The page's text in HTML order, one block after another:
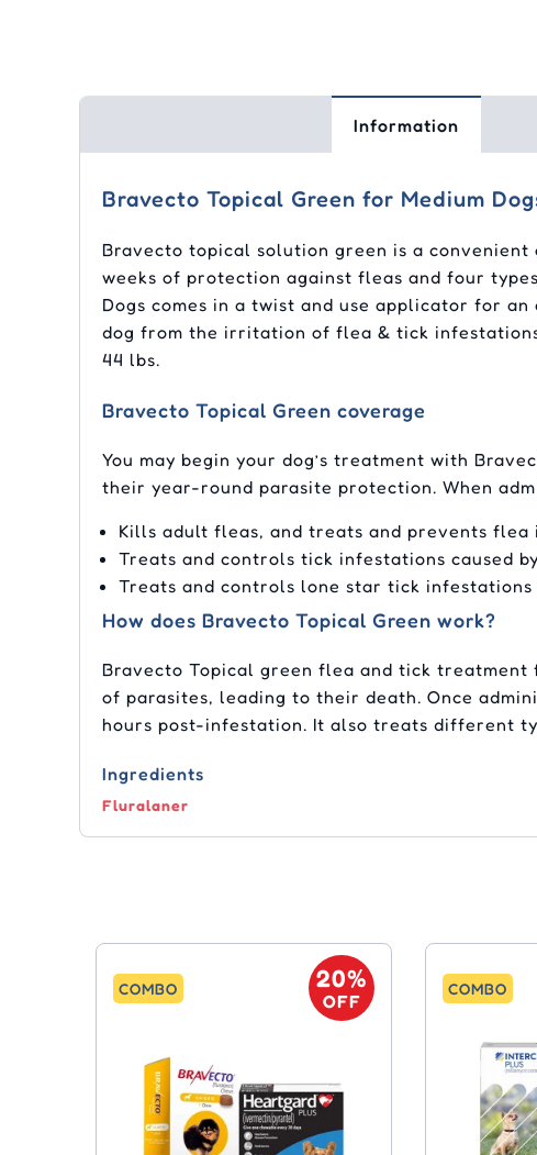
Information
Bravecto Topical Green for Medium
Bravecto topical solution green is a
weeks of protection against fleas and four
Dogs comes in a twist and use applicator for
dog from the irritation of flea & tick
44 lbs.
Bravecto Topical Green coverage
You may begin your dog’s treatment with
their year-round parasite protection. When
Kills adult fleas, and treats and prevents flea
Treats and controls tick infestations caused
Treats and controls lone star tick infestations
How does Bravecto Topical Green work?
Bravecto Topical green flea and tick
of parasites, leading to their death. Once
hours post-infestation. It also treats different
Ingredients
Fluralaner
COMBO 20%
OFF
COMBO